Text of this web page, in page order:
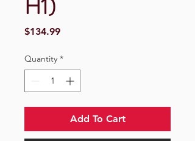
H1)
$134.99Price
Quantity *
Add To Cart